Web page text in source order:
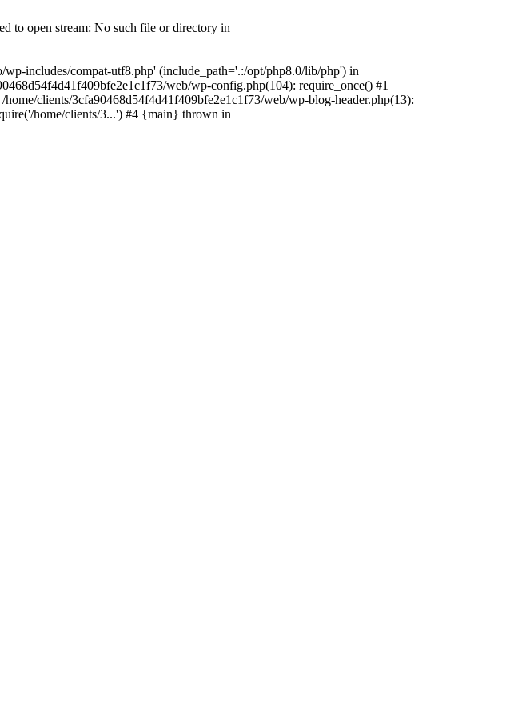
to open stream: No such file or directory in
includes/compat-utf8.php' (include_path='.:/opt/php8.0/lib/php') in
web/wp-config.php(104): require_once() #1
clients/3cfa90468d54f4d41f409bfe2e1c1f73/web/wp-blog-header.php(13):
home/clients/3...') #4 {main} thrown in